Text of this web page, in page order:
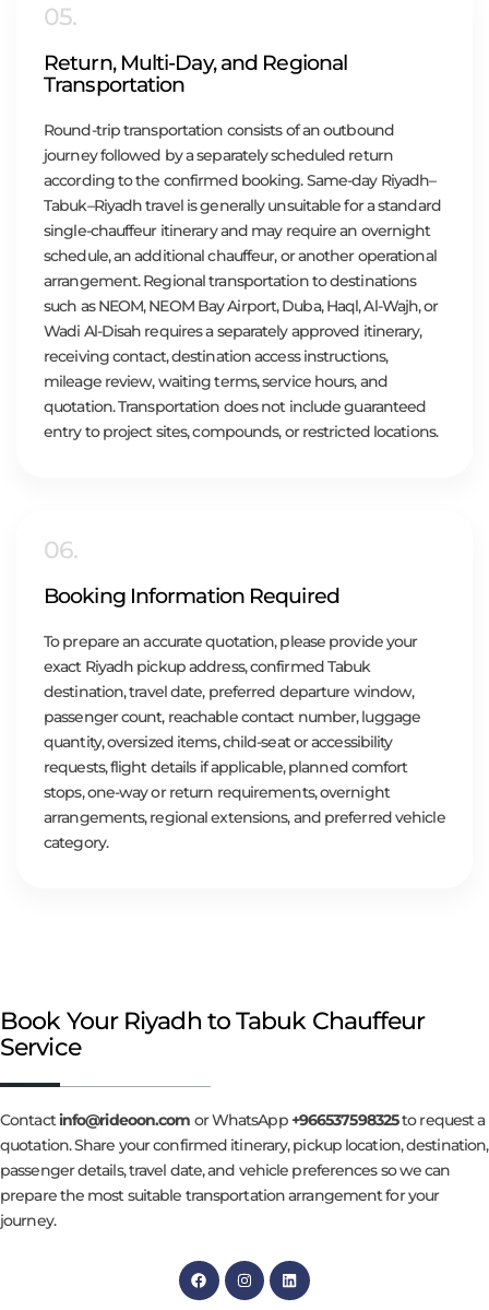
05.
Return, Multi-Day, and Regional
Transportation
Round-trip transportation consists of an outbound
journey followed by a separately scheduled return
according to the confirmed booking. Same-day Riyadh–
Tabuk–Riyadh travel is generally unsuitable for a standard
single-chauffeur itinerary and may require an overnight
schedule, an additional chauffeur, or another operational
arrangement. Regional transportation to destinations
such as NEOM, NEOM Bay Airport, Duba, Haql, Al-Wajh, or
Wadi Al-Disah requires a separately approved itinerary,
receiving contact, destination access instructions,
mileage review, waiting terms, service hours, and
quotation. Transportation does not include guaranteed
entry to project sites, compounds, or restricted locations.
06.
Booking Information Required
To prepare an accurate quotation, please provide your
exact Riyadh pickup address, confirmed Tabuk
destination, travel date, preferred departure window,
passenger count, reachable contact number, luggage
quantity, oversized items, child-seat or accessibility
requests, flight details if applicable, planned comfort
stops, one-way or return requirements, overnight
arrangements, regional extensions, and preferred vehicle
category.
Book Your Riyadh to Tabuk Chauffeur
Service
Contactinfo@rideoon.com or WhatsApp+966537598325to request a
quotation. Share your confirmed itinerary, pickup location, destination,
passenger details, travel date, and vehicle preferences so we can
prepare the most suitable transportation arrangement for your
journey.